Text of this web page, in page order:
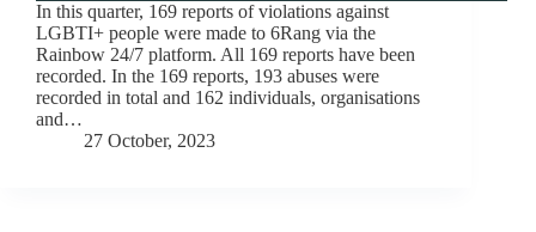
In this quarter, 169 reports of violations against
LGBTI+ people were made to 6Rang via the
Rainbow 24/7 platform. All 169 reports have been
recorded. In the 169 reports, 193 abuses were
recorded in total and 162 individuals, organisations
and…
27 October, 2023